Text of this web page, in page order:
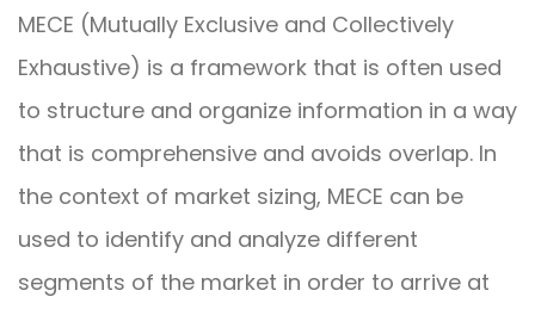
MECE (Mutually Exclusive and Collectively
Exhaustive) is a framework that is often used
to structure and organize information in a way
that is comprehensive and avoids overlap. In
the context of market sizing, MECE can be
used to identify and analyze different
segments of the market in order to arrive at